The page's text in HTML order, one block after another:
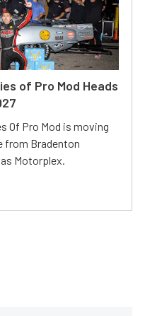
of Pro Mod Heads
Of Pro Mod is moving
from Bradenton
Motorplex.